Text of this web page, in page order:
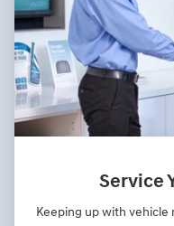
Service
Keeping up with vehicle